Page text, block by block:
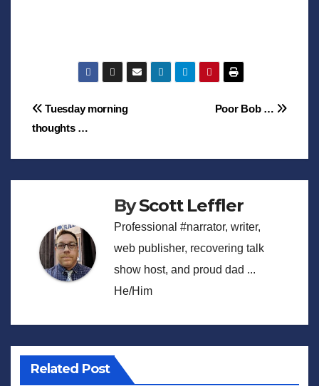
Post
navigation
Poor Bob …
Tuesday morning
thoughts …
ByScott Leffler
Professional #narrator, writer,
web publisher, recovering talk
show host, and proud dad ...
He/Him
Related Post